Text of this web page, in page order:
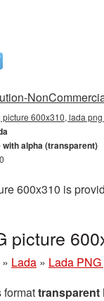
600x310, lada
with alpha (transparent)
600x310 is
picture
» Lada » Lada
formattransparent